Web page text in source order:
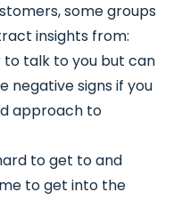
some groups
insights from:
to talk to you but can
negative signs if you
approach to
to get to and
to get into the